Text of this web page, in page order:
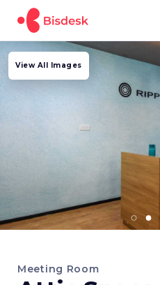
View All Images
Meeting Room